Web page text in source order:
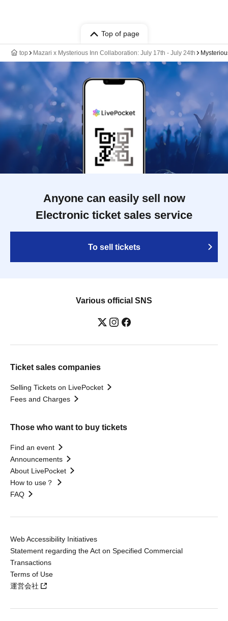
Top of page
top Mazari x Mysterious Inn Collaboration: July 17th - July 24th
Anyone can easily sell now
Electronic ticket sales service
To sell tickets
Various official SNS
Ticket sales companies
Selling Tickets on LivePocket
Fees and Charges
Those who want to buy tickets
Find an event
Announcements
About LivePocket
How to use？
FAQ
Web Accessibility Initiatives
Statement regarding the Act on Specified Commercial
Transactions
Terms of Use
運営会社